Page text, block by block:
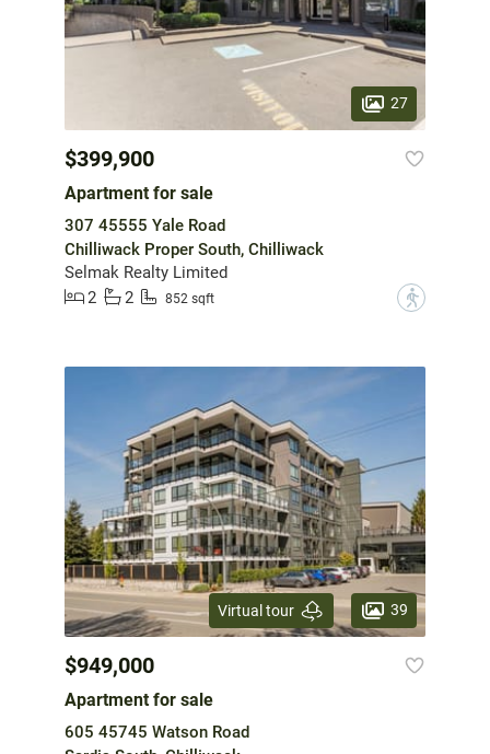
27
$399,900
Apartment for sale
307 45555 Yale Road
Chilliwack Proper South, Chilliwack
Selmak Realty Limited
2
2 852 sqft ?
Virtual tour 39
$949,000
Apartment for sale
605 45745 Watson Road